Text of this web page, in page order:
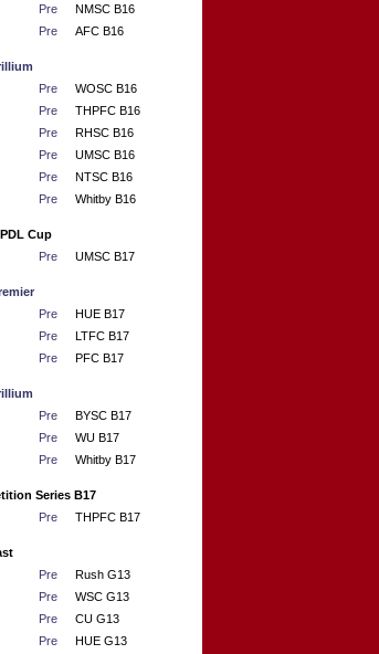
Pre
NMSC B16
Pre AFC B16
Pre
WOSC B16
Pre
THPFC B16
Pre
RHSC B16
Pre
UMSC B16
Pre
NTSC B16
Pre Whitby B16
Cup
Pre UMSC B17
Pre
HUE B17
Pre
LTFC B17
Pre PFC B17
Pre
BYSC B17
Pre
WU B17
Pre Whitby B17
Series B17
Pre THPFC B17
Pre
Rush G13
Pre
WSC G13
Pre
CU G13
Pre
HUE G13